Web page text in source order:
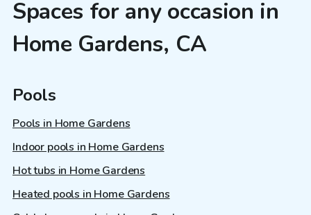
Spaces for any occasion in
Home Gardens, CA
Pools
Pools in Home Gardens
Indoor pools in Home Gardens
Hot tubs in Home Gardens
Heated pools in Home Gardens